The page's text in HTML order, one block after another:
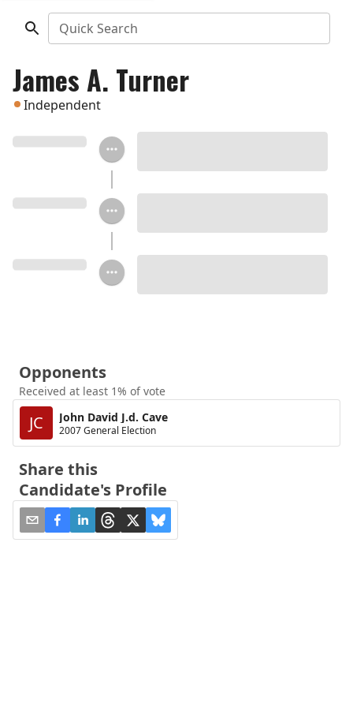
Quick Search
James A. Turner
Independent
Opponents
Received at least 1% of vote
JC John David J.d. Cave
2007 General Election
Share this
Candidate's Profile